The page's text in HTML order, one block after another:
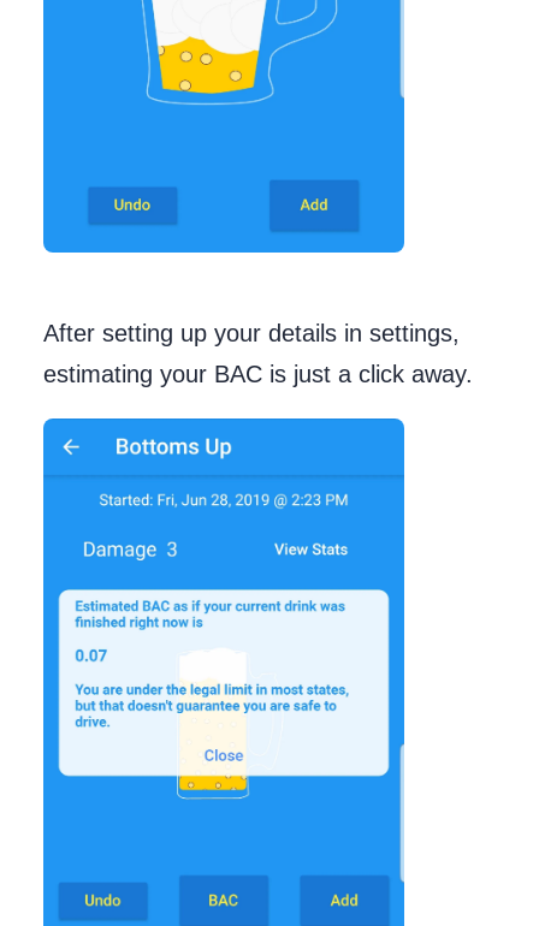
After setting up your details in settings,
estimating your BAC is just a click away.